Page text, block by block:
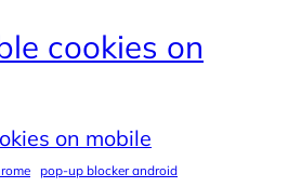
cookies on
on mobile
pop-up blocker android